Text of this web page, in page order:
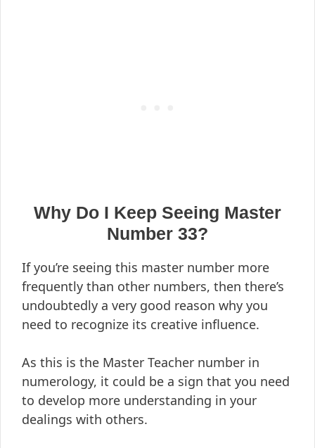
Why Do I Keep Seeing Master
Number 33?
If you’re seeing this master number more
frequently than other numbers, then there’s
undoubtedly a very good reason why you
need to recognize its creative influence.
As this is the Master Teacher number in
numerology, it could be a sign that you need
to develop more understanding in your
dealings with others.